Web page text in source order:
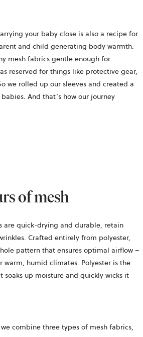
your baby close is also a recipe for
and child generating body warmth.
mesh fabrics gentle enough for
reserved for things like protective gear,
we rolled up our sleeves and created a
And that’s how our journey
of mesh
are quick-drying and durable, retain
Crafted entirely from polyester,
pattern that ensures optimal airflow –
humid climates. Polyester is the
soaks up moisture and quickly wicks it
combine three types of mesh fabrics,